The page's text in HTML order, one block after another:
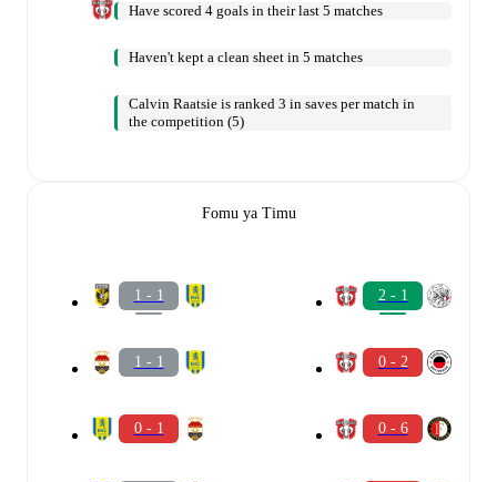
Have scored 4 goals in their last 5 matches
Haven't kept a clean sheet in 5 matches
Calvin Raatsie is ranked 3 in saves per match in
the competition (5)
Fomu ya Timu
1 - 1
1 - 1
0 - 1
2 - 1
0 - 2
0 - 6